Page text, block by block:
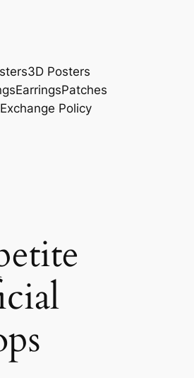
3D Posters
EarringsPatches
Policy